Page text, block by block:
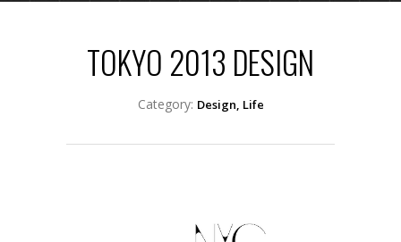
TOKYO 2013 DESIGN
Category: Design, Life